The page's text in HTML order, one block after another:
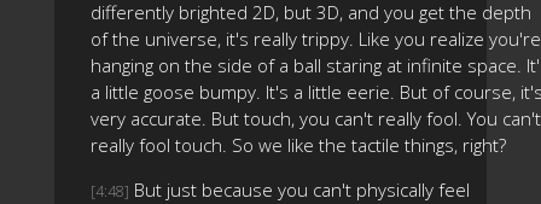
differently brighted 2D, but 3D, and you get the depth
of the universe, it's really trippy. Like you realize you're
hanging on the side of a ball staring at infinite space.
a little goose bumpy. It's a little eerie. But of course,
very accurate. But touch, you can't really fool. You can't
really fool touch. So we like the tactile things, right?
[4:48] But just because you can't physically feel